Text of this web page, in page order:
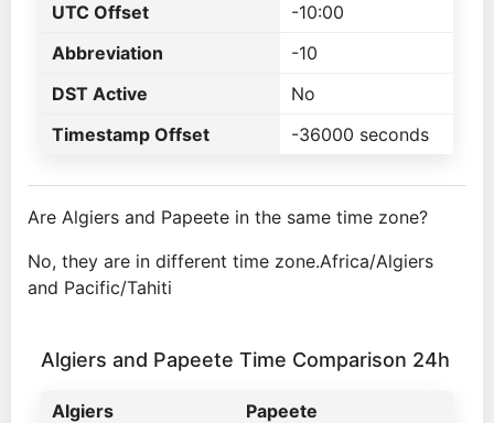
UTC Offset
-10:00
Abbreviation
-10
DST Active
No
Timestamp Offset
-36000 seconds
Are Algiers and Papeete in the same time zone?
No, they are in different time zone.Africa/Algiers
and Pacific/Tahiti
Algiers and Papeete Time Comparison 24h
Algiers
Papeete